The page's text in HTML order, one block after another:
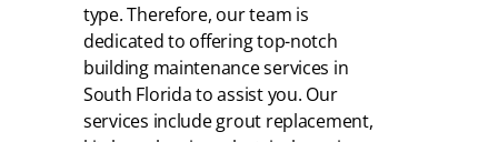
type. Therefore, our team is
dedicated to offering top-notch
building maintenance services in
South Florida to assist you. Our
services include grout replacement,